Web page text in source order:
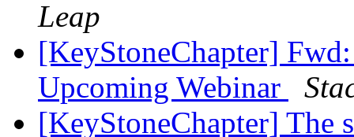
Leap
[KeyStoneChapter]
Upcoming Webinar
[KeyStoneChapter] The